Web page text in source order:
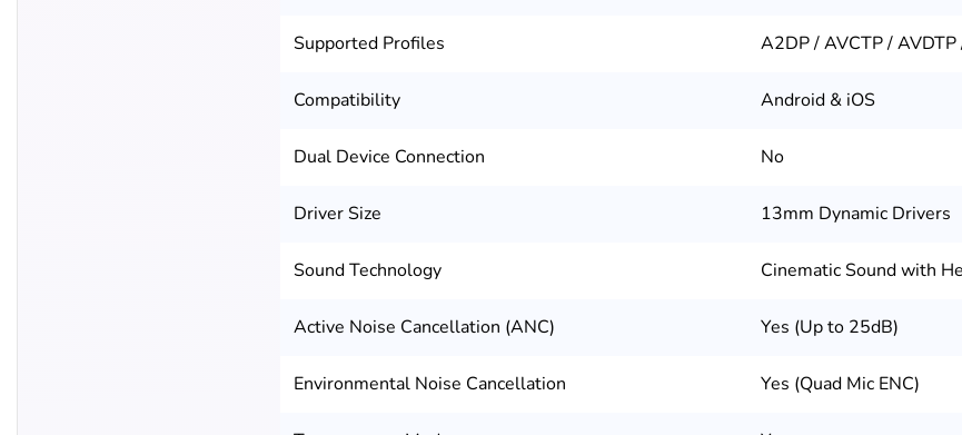
Supported Profiles A2DP / AVCTP / AVDTP
Compatibility Android & iOS
Dual Device Connection No
Driver Size 13mm Dynamic Drivers
Sound Technology Cinematic Sound with
Active Noise Cancellation (ANC) Yes (Up to 25dB)
Environmental Noise Cancellation Yes (Quad Mic ENC)